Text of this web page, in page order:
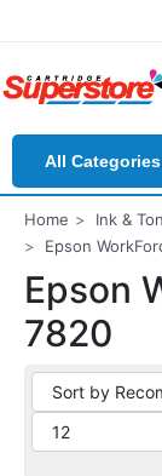
All Categories
Home Ink &
Epson
Epson
7820